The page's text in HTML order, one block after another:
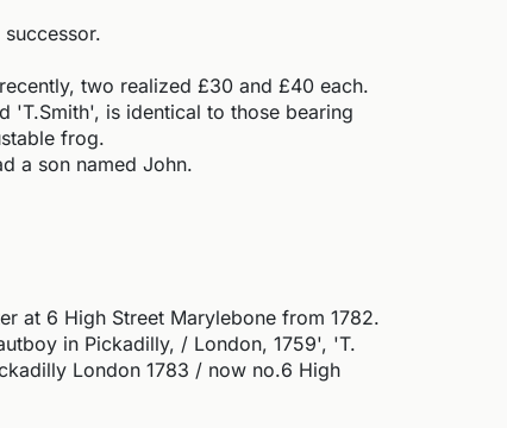
two realized £30 and £40 each.
'T.Smith', is identical to those bearing
frog.
a son named John.
at 6 High Street Marylebone from 1782.
in Pickadilly, / London, 1759', 'T.
London 1783 / now no.6 High